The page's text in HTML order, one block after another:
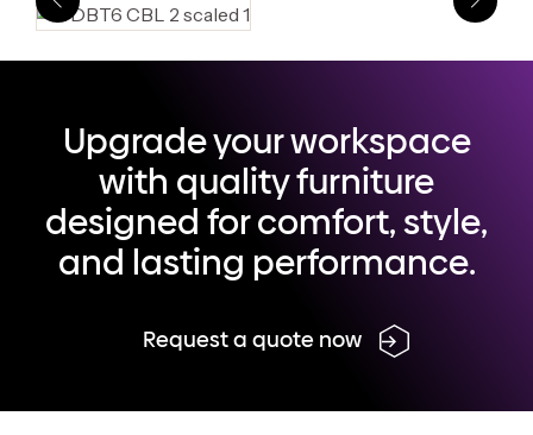
Upgrade your workspace
with quality furniture
designed for comfort, style,
and lasting performance.
Request a quote now